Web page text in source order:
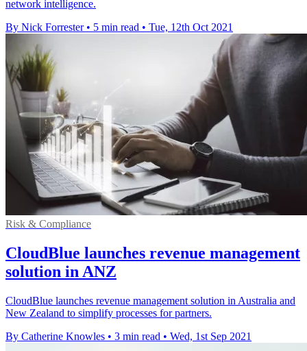
network intelligence.
By Nick Forrester • 5 min read • Tue, 12th Oct 2021
Risk & Compliance
CloudBlue launches revenue management
solution in ANZ
CloudBlue launches revenue management solution in Australia and
New Zealand to simplify processes for partners.
By Catherine Knowles • 3 min read • Wed, 1st Sep 2021